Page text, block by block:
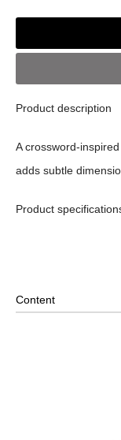
Product description
A crossword-
adds subtle
Product
Origin｜MIC
※ PRODUCT
Content